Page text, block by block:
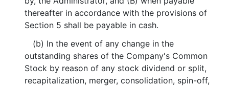
thereafter in accordance with the provisions of
Section 5 shall be payable in cash.
(b) In the event of any change in the
outstanding shares of the Company's Common
Stock by reason of any stock dividend or split,
recapitalization, merger, consolidation, spin-off,